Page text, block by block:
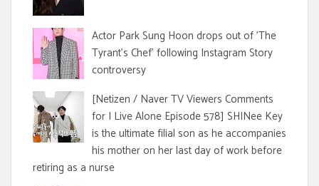
Actor Park Sung Hoon drops out of 'The
Tyrant's Chef' following Instagram Story
controversy
[Netizen / Naver TV Viewers Comments
for I Live Alone Episode 578] SHINee Key
is the ultimate filial son as he accompanies
his mother on her last day of work before
retiring as a nurse